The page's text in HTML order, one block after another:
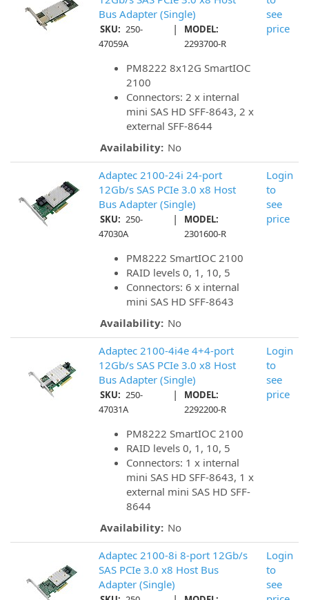
Bus Adapter (Single)
SKU: 250-
47059A
|
MODEL:
2293700-R
PM8222 8x12G SmartIOC
2100
Connectors: 2 x internal
mini SAS HD SFF-8643, 2 x
external SFF-8644
Availability: No
see
price
Adaptec 2100-24i 24-port
12Gb/s SAS PCIe 3.0 x8 Host
Bus Adapter (Single)
SKU: 250-
47030A
|
MODEL:
2301600-R
PM8222 SmartIOC 2100
RAID levels 0, 1, 10, 5
Connectors: 6 x internal
mini SAS HD SFF-8643
Availability: No
Login
to
see
price
Adaptec 2100-4i4e 4+4-port
12Gb/s SAS PCIe 3.0 x8 Host
Bus Adapter (Single)
SKU: 250-
47031A
|
MODEL:
2292200-R
PM8222 SmartIOC 2100
RAID levels 0, 1, 10, 5
Connectors: 1 x internal
mini SAS HD SFF-8643, 1 x
external mini SAS HD SFF-
8644
Availability: No
Login
to
see
price
Adaptec 2100-8i 8-port 12Gb/s
SAS PCIe 3.0 x8 Host Bus
Adapter (Single)
Login
to
see